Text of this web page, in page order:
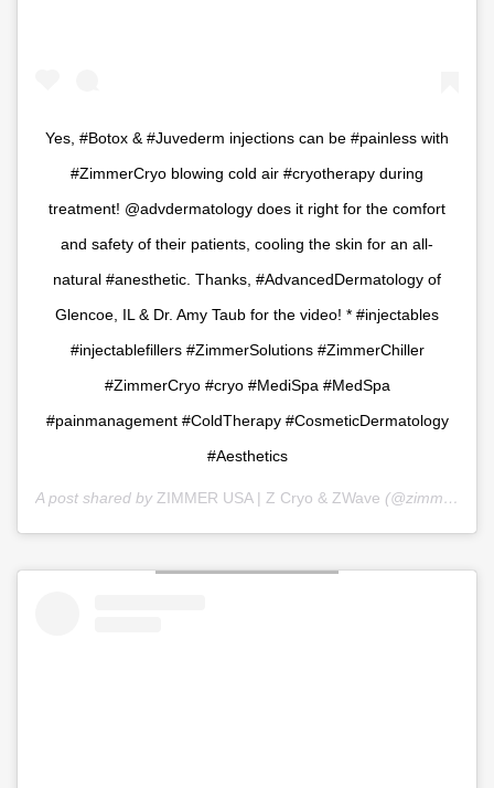
Yes, #Botox & #Juvederm injections can be #painless with
#ZimmerCryo blowing cold air #cryotherapy during
treatment! @advdermatology does it right for the comfort
and safety of their patients, cooling the skin for an all-
natural #anesthetic. Thanks, #AdvancedDermatology of
Glencoe, IL & Dr. Amy Taub for the video! * #injectables
#injectablefillers #ZimmerSolutions #ZimmerChiller
#ZimmerCryo #cryo #MediSpa #MedSpa
#painmanagement #ColdTherapy #CosmeticDermatology
#Aesthetics
A post shared by ZIMMER USA | Z Cryo & ZWave (@zimmer_usa) on